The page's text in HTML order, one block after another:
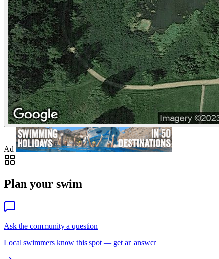
Ad
Plan your swim
Ask the community a question
Local swimmers know this spot — get an answer